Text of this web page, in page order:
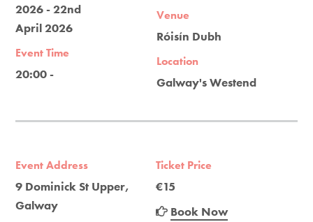
2026 - 22nd
April 2026
Event Time
20:00 -
Venue
Róisín Dubh
Location
Galway's Westend
Event Address
9 Dominick St Upper,
Galway
Ticket Price
€15
Book Now